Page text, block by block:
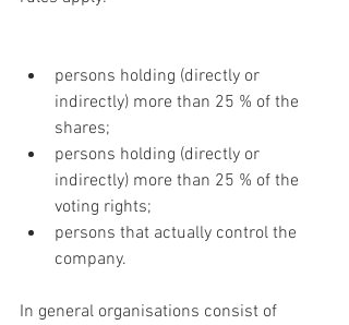
persons holding (directly or
indirectly) more than 25 % of the
shares;
persons holding (directly or
indirectly) more than 25 % of the
voting rights;
persons that actually control the
company.
In general organisations consist of